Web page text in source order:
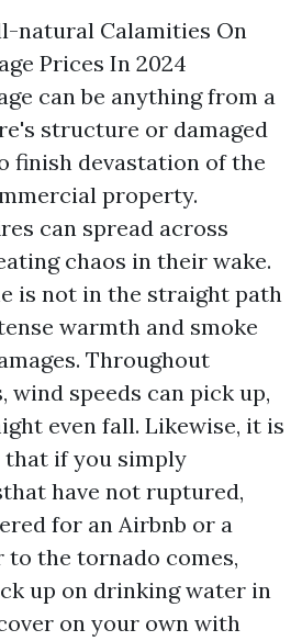
natural Calamities On
Prices In 2024
can be anything from a
structure or damaged
finish devastation of the
property.
can spread across
chaos in their wake.
is not in the straight path
warmth and smoke
Throughout
wind speeds can pick up,
even fall. Likewise, it is
if you simply
have not ruptured,
for an Airbnb or a
to the tornado comes,
up on drinking water in
on your own with